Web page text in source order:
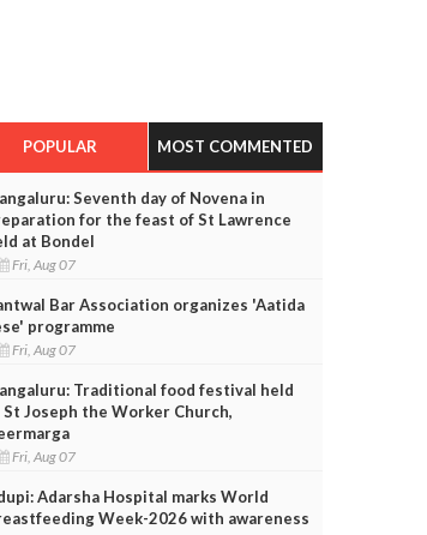
POPULAR MOST COMMENTED
Seventh day of Novena in
for the feast of St Lawrence
at Bondel
Fri, Aug 07
Bar Association organizes 'Aatida
programme
Fri, Aug 07
Traditional food festival held
St Joseph the Worker Church,
Fri, Aug 07
Adarsha Hospital marks World
Week-2026 with awareness